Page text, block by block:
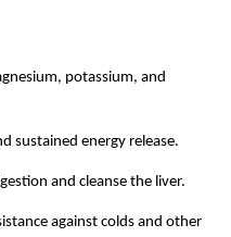
potassium, and
sustained energy release.
and cleanse the liver.
against colds and other